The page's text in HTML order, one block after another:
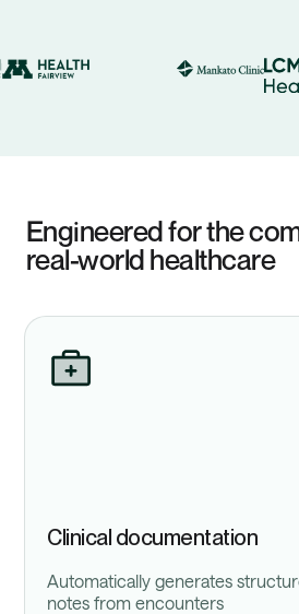
Engineered for the
real-world healthcare
Clinical documentation
Automatically generates
notes from encounters